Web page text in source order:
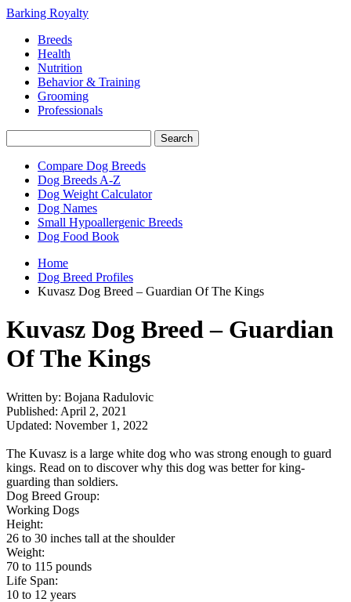
Barking Royalty
Breeds
Health
Nutrition
Behavior & Training
Grooming
Professionals
Compare Dog Breeds
Dog Breeds A-Z
Dog Weight Calculator
Dog Names
Small Hypoallergenic Breeds
Dog Food Book
Home
Dog Breed Profiles
Kuvasz Dog Breed – Guardian Of The Kings
Kuvasz Dog Breed – Guardian
Of The Kings
Written by: Bojana Radulovic
Published: April 2, 2021
Updated: November 1, 2022
The Kuvasz is a large white dog who was strong enough to guard
kings. Read on to discover why this dog was better for king-
guarding than soldiers.
Dog Breed Group:
Working Dogs
Height:
26 to 30 inches tall at the shoulder
Weight:
70 to 115 pounds
Life Span:
10 to 12 years